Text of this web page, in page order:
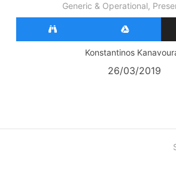
Generic & Operational,
Konstantinos
26/03/2019